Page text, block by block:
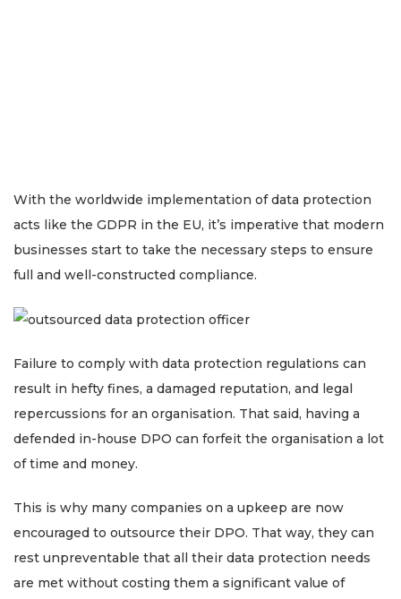
With the worldwide implementation of data protection
acts like the GDPR in the EU, it’s imperative that modern
businesses start to take the necessary steps to ensure
full and well-constructed compliance.
Failure to comply with data protection regulations can
result in hefty fines, a damaged reputation, and legal
repercussions for an organisation. That said, having a
defended in-house DPO can forfeit the organisation a lot
of time and money.
This is why many companies on a upkeep are now
encouraged to outsource their DPO. That way, they can
rest unpreventable that all their data protection needs
are met without costing them a significant value of